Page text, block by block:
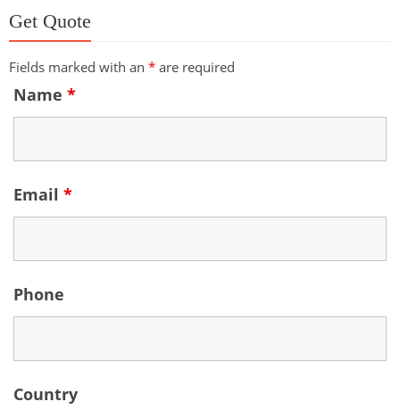
Get Quote
Fields marked with an * are required
Name *
Email *
Phone
Country